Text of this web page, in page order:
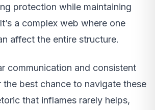
protection while maintaining
a complex web where one
affect the entire structure.
communication and consistent
best chance to navigate these
that inflames rarely helps,